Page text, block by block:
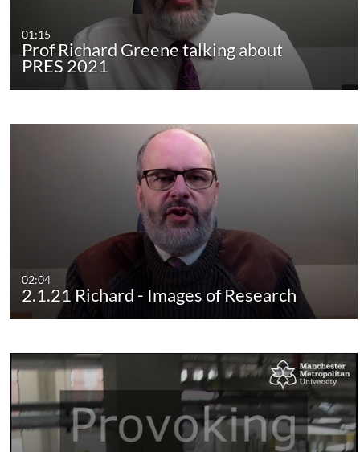
01:15
Prof Richard Greene talking about
PRES 2021
02:04
2.1.21 Richard - Images of Research